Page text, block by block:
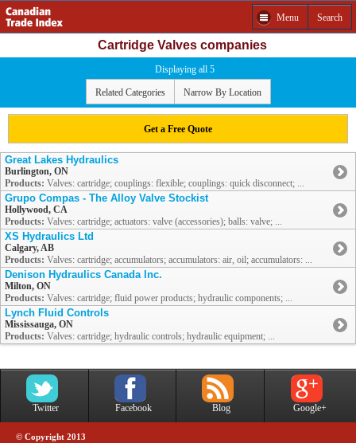
Menu Search
Cartridge Valves companies
Displaying all 5
Related Categories Narrow By Location
Get a Free Quote
Great Lakes Hydraulics
Burlington, ON
Products: Valves: cartridge; couplings: flexible; couplings: quick disconnect; ...
Grupo Compas - The Alloy Valve Stockist
Hollywood, CA
Products: Valves: cartridge; actuators: valve (accessories); balls: valve; ...
XS Hydraulics Ltd
Calgary, AB
Products: Valves: cartridge; accumulators; accumulators: air, oil; accumulators: ...
Denison Hydraulics Canada Inc.
Milton, ON
Products: Valves: cartridge; fluid power products; hydraulic components; ...
Lynch Fluid Controls
Mississauga, ON
Products: Valves: cartridge; hydraulic controls; hydraulic equipment; ...
Twitter Facebook Blog Google+
© Copyright 2013